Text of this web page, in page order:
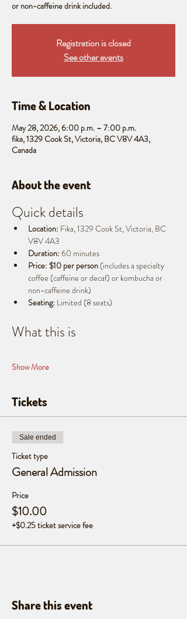
or non-caffeine drink included.
Registration is closed
See other events
Time & Location
May 28, 2026, 6:00 p.m. – 7:00 p.m.
fika, 1329 Cook St, Victoria, BC V8V 4A3,
Canada
About the event
Quick details
Location: Fika, 1329 Cook St, Victoria, BC
V8V 4A3
Duration: 60 minutes
Price: $10 per person (includes a specialty
coffee (caffeine or decaf) or kombucha or
non-caffeine drink)
Seating: Limited (8 seats)
What this is
Show More
Tickets
Sale ended
Ticket type
General Admission
Price
$10.00
+$0.25 ticket service fee
Share this event